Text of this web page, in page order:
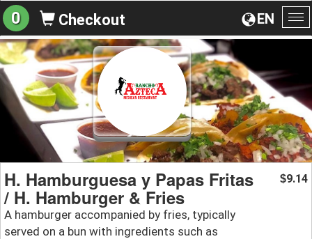
EN
0 Checkout
H. Hamburguesa y Papas Fritas
/ H. Hamburger & Fries
A hamburger accompanied by fries, typically
served on a bun with ingredients such as
$9.14